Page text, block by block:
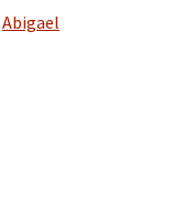
Abigael